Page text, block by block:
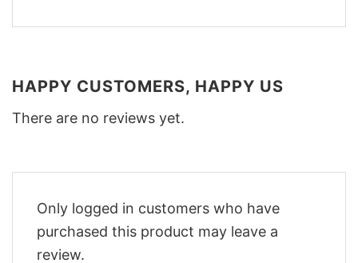
HAPPY CUSTOMERS, HAPPY US
There are no reviews yet.
Only logged in customers who have
purchased this product may leave a
review.